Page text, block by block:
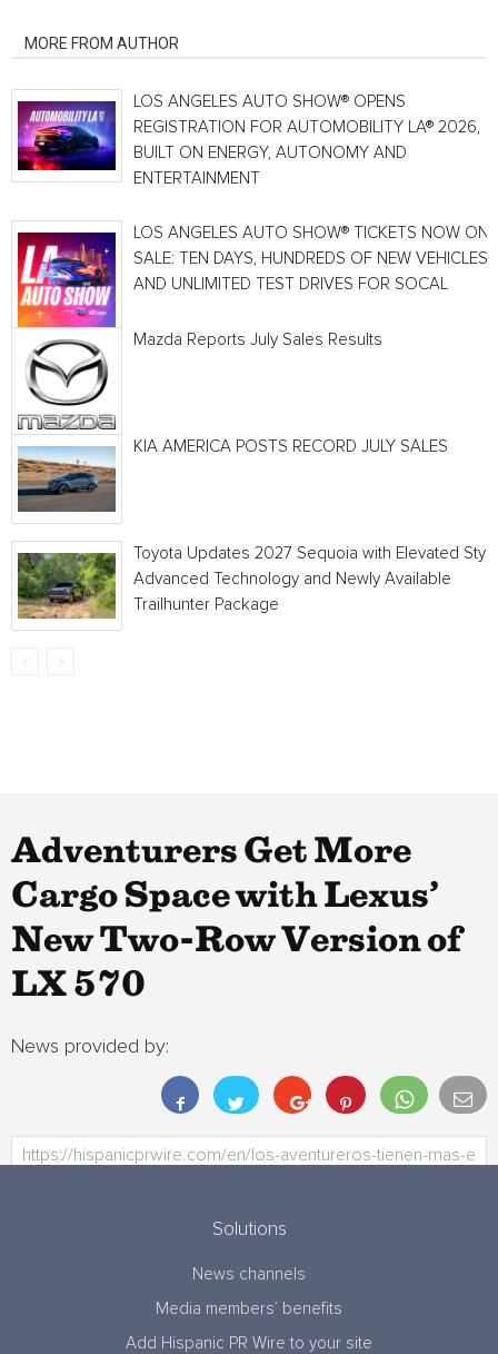
MORE FROM AUTHOR
LOS ANGELES AUTO SHOW® OPENS
REGISTRATION FOR AUTOMOBILITY LA® 2026,
BUILT ON ENERGY, AUTONOMY AND
ENTERTAINMENT
LOS ANGELES AUTO SHOW® TICKETS NOW ON
SALE: TEN DAYS, HUNDREDS OF NEW VEHICLES
AND UNLIMITED TEST DRIVES FOR SOCAL
Mazda Reports July Sales Results
KIA AMERICA POSTS RECORD JULY SALES
Toyota Updates 2027 Sequoia with Elevated
Advanced Technology and Newly Available
Trailhunter Package
Adventurers Get More
Cargo Space with Lexus’
New Two-Row Version of
LX 570
News provided by:
Solutions
News channels
Media members’ benefits
Add Hispanic PR Wire to your site